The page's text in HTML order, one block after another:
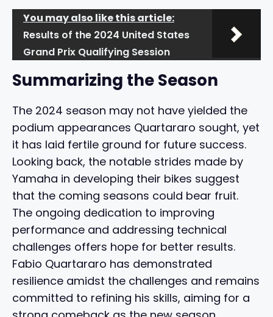
You may also like this article:
Results of the 2024 United States
Grand Prix Qualifying Session
Summarizing the Season
The 2024 season may not have yielded the
podium appearances Quartararo sought, yet
it has laid fertile ground for future success.
Looking back, the notable strides made by
Yamaha in developing their bikes suggest
that the coming seasons could bear fruit.
The ongoing dedication to improving
performance and addressing technical
challenges offers hope for better results.
Fabio Quartararo has demonstrated
resilience amidst the challenges and remains
committed to refining his skills, aiming for a